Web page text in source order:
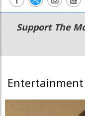
Main
navigation
Secondary
Menu
Support The
Entertainment